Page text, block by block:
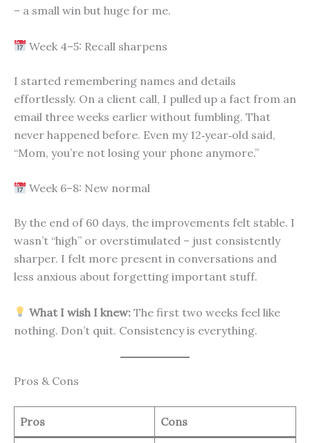
– a small win but huge for me.
Week 4–5: Recall sharpens
I started remembering names and details
effortlessly. On a client call, I pulled up a fact from an
email three weeks earlier without fumbling. That
never happened before. Even my 12‑year‑old said,
“Mom, you’re not losing your phone anymore.”
Week 6–8: New normal
By the end of 60 days, the improvements felt stable. I
wasn’t “high” or overstimulated – just consistently
sharper. I felt more present in conversations and
less anxious about forgetting important stuff.
What I wish I knew: The first two weeks feel like
nothing. Don’t quit. Consistency is everything.
Pros & Cons
Pros Cons